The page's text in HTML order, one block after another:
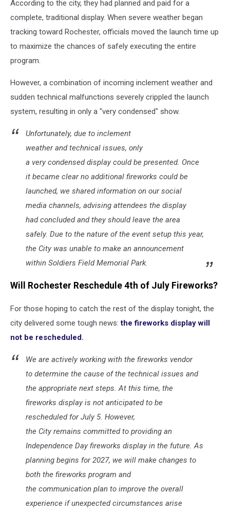
According to the city, they had planned and paid for a
complete, traditional display. When severe weather began
tracking toward Rochester, officials moved the launch time up
to maximize the chances of safely executing the entire
program.
However, a combination of incoming inclement weather and
sudden technical malfunctions severely crippled the launch
system, resulting in only a "very condensed" show.
Unfortunately, due to inclement
weather and technical issues, only
a very condensed display could be presented. Once
it became clear no additional fireworks could be
launched, we shared information on our social
media channels, advising attendees the display
had concluded and they should leave the area
safely. Due to the nature of the event setup this year,
the City was unable to make an announcement
within Soldiers Field Memorial Park.
Will Rochester Reschedule 4th of July Fireworks?
For those hoping to catch the rest of the display tonight, the
city delivered some tough news:the fireworks display will
not be rescheduled.
We are actively working with the fireworks vendor
to determine the cause of the technical issues and
the appropriate next steps. At this time, the
fireworks display is not anticipated to be
rescheduled for July 5. However,
the City remains committed to providing an
Independence Day fireworks display in the future. As
planning begins for 2027, we will make changes to
both the fireworks program and
the communication plan to improve the overall
experience if unexpected circumstances arise